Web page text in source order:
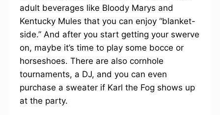
adult beverages like Bloody Marys and
Kentucky Mules that you can enjoy “blanket-
side.” And after you start getting your swerve
on, maybe it’s time to play some bocce or
horseshoes. There are also cornhole
tournaments, a DJ, and you can even
purchase a sweater if Karl the Fog shows up
at the party.